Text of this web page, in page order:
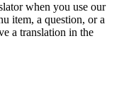
when you use our
item, a question, or a
a translation in the